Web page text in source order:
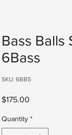
Bass Balls
6Bass
SKU: 6BBS
$175.00
Quantity *